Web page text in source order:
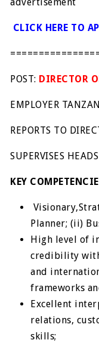
CLICK HERE TO
POST: DIRECTOR
EMPLOYER
REPORTS TO
SUPERVISES
KEY
Planner; (ii)
High level of
credibility
and
frameworks
Excellent
relations,
skills;